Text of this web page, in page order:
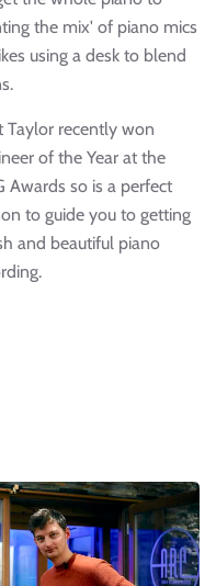
the mix' of piano mics
using a desk to blend
Taylor recently won
of the Year at the
Awards so is a perfect
to guide you to getting
and beautiful piano